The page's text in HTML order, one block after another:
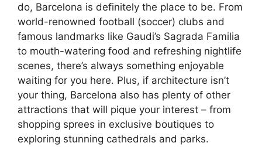
do, Barcelona is definitely the place to be. From
world-renowned football (soccer) clubs and
famous landmarks like Gaudi’s Sagrada Familia
to mouth-watering food and refreshing nightlife
scenes, there’s always something enjoyable
waiting for you here. Plus, if architecture isn’t
your thing, Barcelona also has plenty of other
attractions that will pique your interest – from
shopping sprees in exclusive boutiques to
exploring stunning cathedrals and parks.